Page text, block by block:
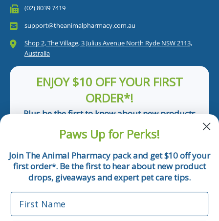
(02) 8039 7419
support@theanimalpharmacy.com.au
Shop 2, The Village, 3 Julius Avenue North Ryde NSW 2113,
Australia
ENJOY $10 OFF YOUR FIRST
ORDER*!
Plus be the first to know about new products
Email
Phone Number
Paws Up for Perks!
Join The Animal Pharmacy pack and get $10 off your
first order*. Be the first to hear about new product
drops, giveaways and expert pet care tips.
First Name